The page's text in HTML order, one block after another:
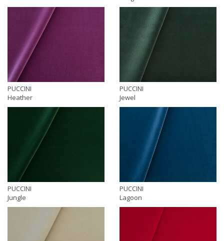
PUCCINI
Heather
PUCCINI
Jewel
PUCCINI
Jungle
PUCCINI
Lagoon